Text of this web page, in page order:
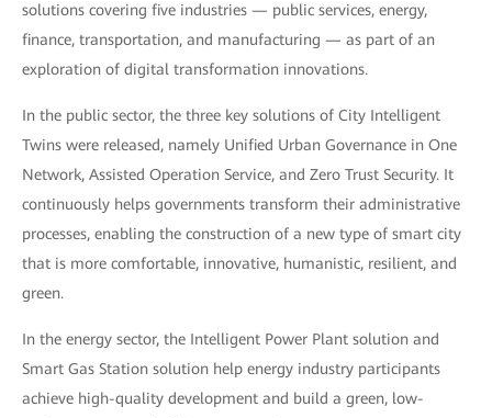
solutions covering five industries — public services, energy,
finance, transportation, and manufacturing — as part of an
exploration of digital transformation innovations.
In the public sector, the three key solutions of City Intelligent
Twins were released, namely Unified Urban Governance in One
Network, Assisted Operation Service, and Zero Trust Security. It
continuously helps governments transform their administrative
processes, enabling the construction of a new type of smart city
that is more comfortable, innovative, humanistic, resilient, and
green.
In the energy sector, the Intelligent Power Plant solution and
Smart Gas Station solution help energy industry participants
achieve high-quality development and build a green, low-